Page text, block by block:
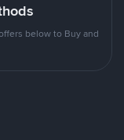
below to Buy and